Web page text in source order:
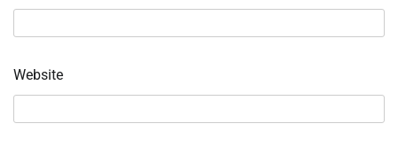
Website